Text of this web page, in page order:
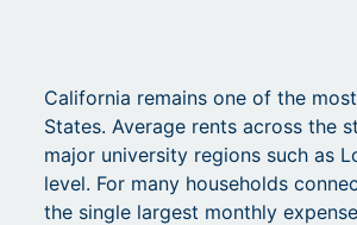
California remains one of the
States. Average rents across the
major university regions such as
level. For many households
the single largest monthly